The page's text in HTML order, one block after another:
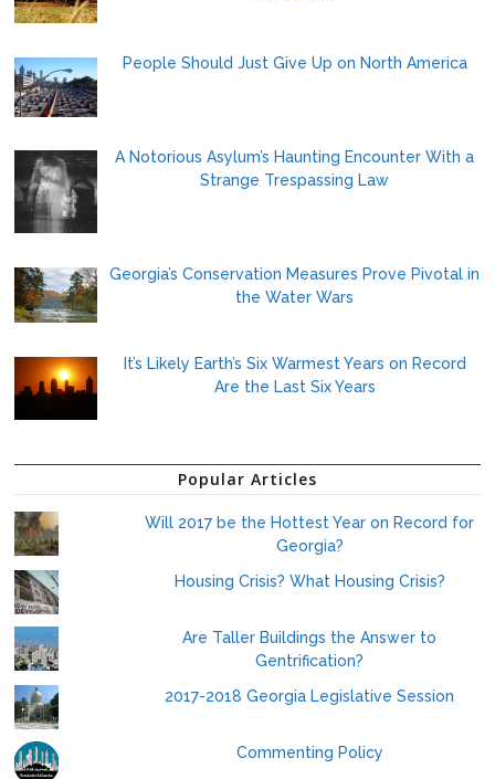
People Should Just Give Up on North America
A Notorious Asylum’s Haunting Encounter With a
Strange Trespassing Law
Georgia’s Conservation Measures Prove Pivotal in
the Water Wars
It’s Likely Earth’s Six Warmest Years on Record
Are the Last Six Years
Popular Articles
Will 2017 be the Hottest Year on Record for
Georgia?
Housing Crisis? What Housing Crisis?
Are Taller Buildings the Answer to
Gentrification?
2017-2018 Georgia Legislative Session
Commenting Policy